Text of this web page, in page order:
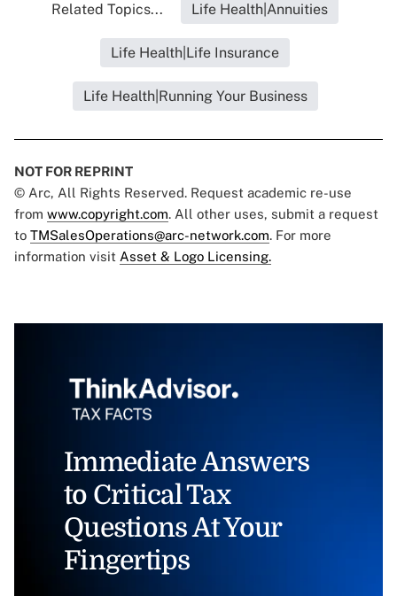
Related Topics... Life Health|Annuities
Life Health|Life Insurance
Life Health|Running Your Business
NOT FOR REPRINT
© Arc, All Rights Reserved. Request academic re-use
from www.copyright.com. All other uses, submit a request
to TMSalesOperations@arc-network.com. For more
information visit Asset & Logo Licensing.
Immediate Answers
to Critical Tax
Questions At Your
Fingertips